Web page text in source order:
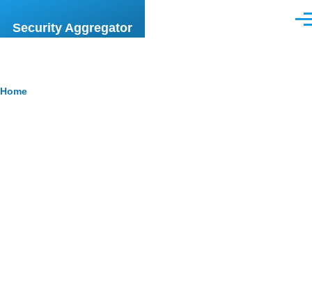
Security Aggregator
Breadcrumb
Home